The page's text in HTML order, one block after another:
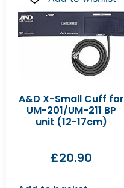
A&D X-Small Cuff for
UM-201/UM-211 BP
unit (12-17cm)
£20.90